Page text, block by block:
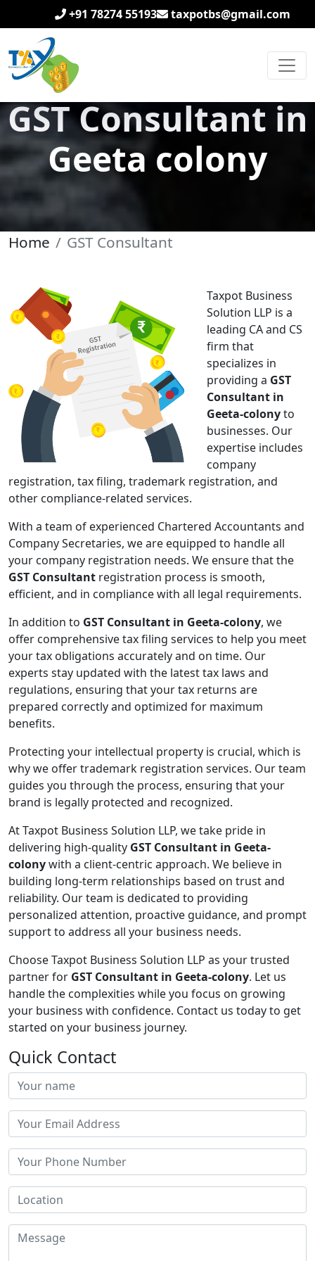
+91 78274 55193 taxpotbs@gmail.com
GST Consultant in
Geeta colony
Home GST Consultant
Taxpot Business
Solution LLP is a
leading CA and CS
firm that
specializes in
providing a GST
Consultant in
Geeta-colonyto
businesses. Our
expertise includes
company
registration, tax filing, trademark registration, and
other compliance-related services.
With a team of experienced Chartered Accountants and
Company Secretaries, we are equipped to handle all
your company registration needs. We ensure that the
GST Consultant registration process is smooth,
efficient, and in compliance with all legal requirements.
In addition to GST Consultant in Geeta-colony, we
offer comprehensive tax filing services to help you meet
your tax obligations accurately and on time. Our
experts stay updated with the latest tax laws and
regulations, ensuring that your tax returns are
prepared correctly and optimized for maximum
benefits.
Protecting your intellectual property is crucial, which is
why we offer trademark registration services. Our team
guides you through the process, ensuring that your
brand is legally protected and recognized.
At Taxpot Business Solution LLP, we take pride in
delivering high-quality GST Consultant in Geeta-
colonywith a client-centric approach. We believe in
building long-term relationships based on trust and
reliability. Our team is dedicated to providing
personalized attention, proactive guidance, and prompt
support to address all your business needs.
Choose Taxpot Business Solution LLP as your trusted
partner for GST Consultant in Geeta-colony. Let us
handle the complexities while you focus on growing
your business with confidence. Contact us today to get
started on your business journey.
Quick Contact